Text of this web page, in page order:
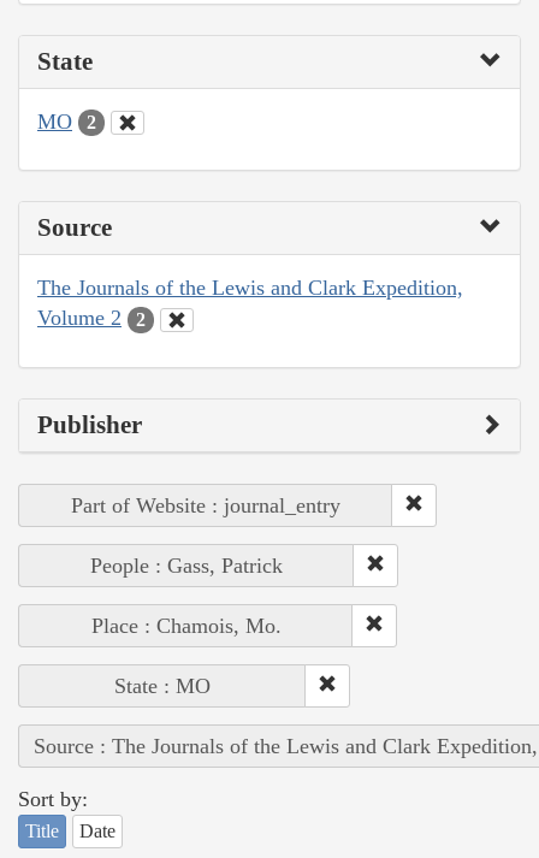
State
MO 2
Source
The Journals of the Lewis and Clark Expedition,
Volume 2
2
Publisher
Part of Website : journal_entry
People : Gass, Patrick
Place : Chamois, Mo.
State : MO
Source : The Journals of the Lewis and Clark
Sort by:
Title Date